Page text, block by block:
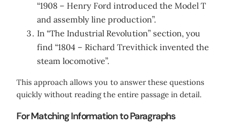
“1908 – Henry Ford introduced the Model T
and assembly line production”.
In “The Industrial Revolution” section, you
find “1804 – Richard Trevithick invented the
steam locomotive”.
This approach allows you to answer these questions
quickly without reading the entire passage in detail.
For Matching Information to Paragraphs